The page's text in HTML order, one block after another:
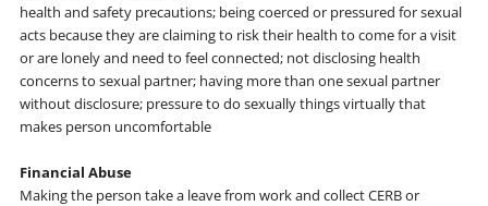
health and safety precautions; being coerced or pressured for sexual
acts because they are claiming to risk their health to come for a visit
or are lonely and need to feel connected; not disclosing health
concerns to sexual partner; having more than one sexual partner
without disclosure; pressure to do sexually things virtually that
makes person uncomfortable
Financial Abuse
Making the person take a leave from work and collect CERB or